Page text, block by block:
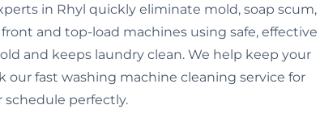
in Rhyl quickly eliminate mold, soap scum,
and top-load machines using safe, effective
and keeps laundry clean. We help keep your
fast washing machine cleaning service for
schedule perfectly.